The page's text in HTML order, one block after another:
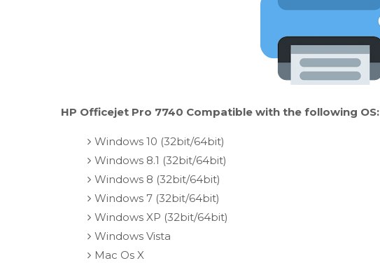
HP Officejet Pro 7740 Compatible with the following OS:
Windows 10 (32bit/64bit)
Windows 8.1 (32bit/64bit)
Windows 8 (32bit/64bit)
Windows 7 (32bit/64bit)
Windows XP (32bit/64bit)
Windows Vista
Mac Os X